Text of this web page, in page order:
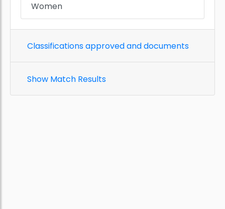
Women
Classifications approved and documents
Show Match Results